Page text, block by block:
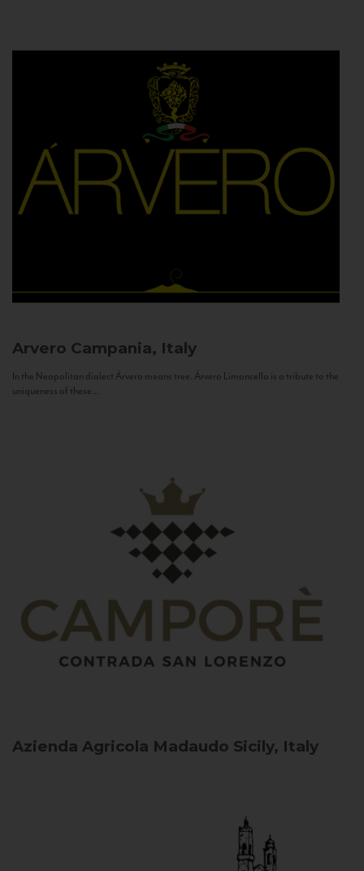
Arvero Campania, Italy
In the Neapolitan dialect Árvero means tree. Árvero Limoncello is a tribute to the
uniqueness of these...
Azienda Agricola Madaudo Sicily, Italy